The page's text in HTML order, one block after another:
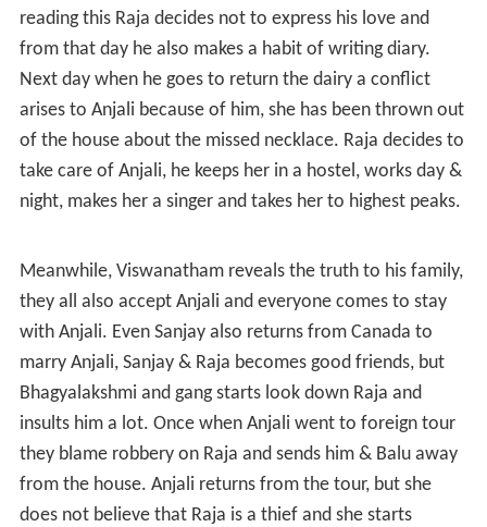
reading this Raja decides not to express his love and
from that day he also makes a habit of writing diary.
Next day when he goes to return the dairy a conflict
arises to Anjali because of him, she has been thrown out
of the house about the missed necklace. Raja decides to
take care of Anjali, he keeps her in a hostel, works day &
night, makes her a singer and takes her to highest peaks.